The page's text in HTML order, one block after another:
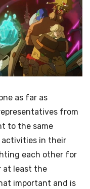
as far as
from
to the same
activities in their
each other for
at least the
important and is